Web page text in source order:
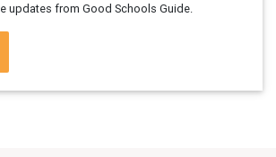
updates from Good Schools Guide.